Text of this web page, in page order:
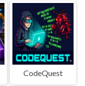
CodeQuest